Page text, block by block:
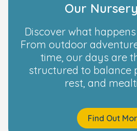
Our
Discover what
From outdoor
time, our days are
structured to balance
rest, and
Find Out